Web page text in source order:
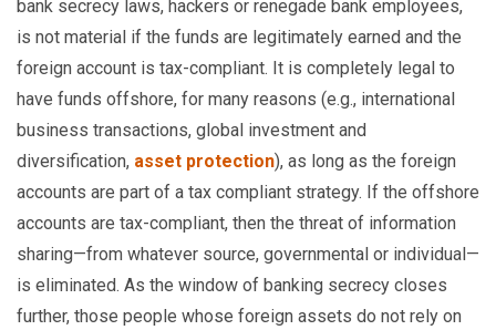
bank secrecy laws, hackers or renegade bank employees,
is not material if the funds are legitimately earned and the
foreign account is tax-compliant. It is completely legal to
have funds offshore, for many reasons (e.g., international
business transactions, global investment and
diversification, asset protection), as long as the foreign
accounts are part of a tax compliant strategy. If the offshore
accounts are tax-compliant, then the threat of information
sharing—from whatever source, governmental or individual—
is eliminated. As the window of banking secrecy closes
further, those people whose foreign assets do not rely on